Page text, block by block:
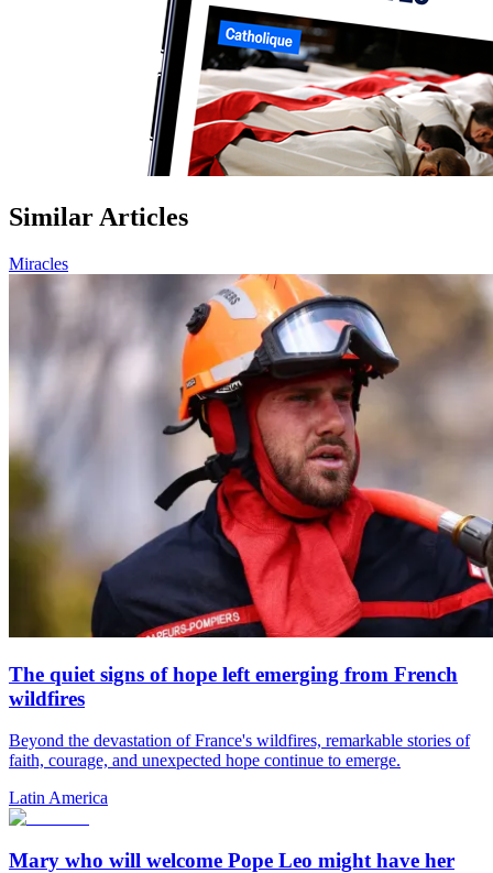
Similar Articles
Miracles
The quiet signs of hope left emerging from French
wildfires
Beyond the devastation of France's wildfires, remarkable stories of
faith, courage, and unexpected hope continue to emerge.
Latin America
Mary who will welcome Pope Leo might have her